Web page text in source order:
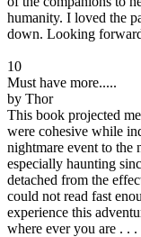
humanity. I loved the
down. Looking
10
Must have more.....
by Thor
This book projected
were cohesive while
nightmare event to the
especially haunting
detached from the
could not read fast
experience this
where ever you are . .